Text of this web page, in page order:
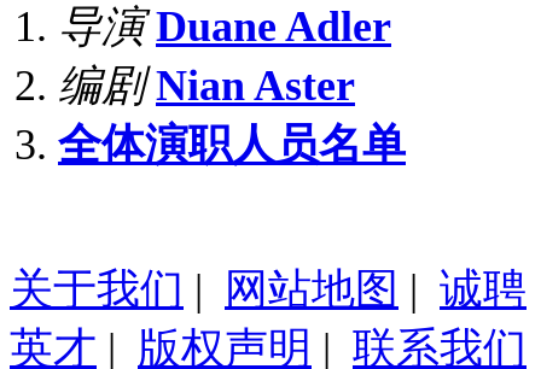
导演 Duane Adler
编剧 Nian Aster
全体演职人员名单
关于我们 | 网站地图 | 诚聘
英才 | 版权声明 | 联系我们